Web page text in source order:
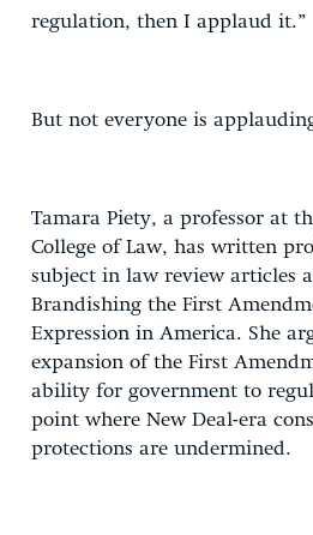
regulation, then I applaud it.”
But not everyone is
Tamara Piety, a professor at
College of Law, has written
subject in law review articles
Brandishing the First
Expression in America. She
expansion of the First
ability for government to
point where New Deal-era
protections are undermined.